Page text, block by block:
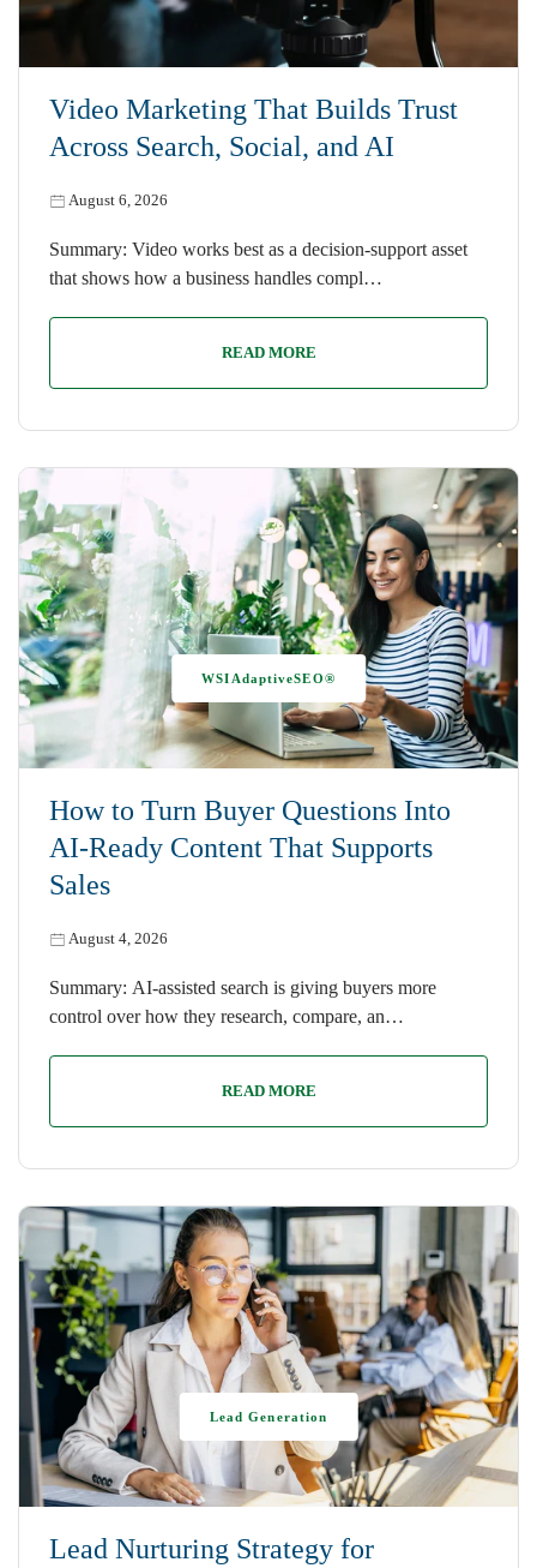
Video Marketing That Builds Trust
Across Search, Social, and AI
August 6, 2026
Summary: Video works best as a decision-support asset
that shows how a business handles compl…
READ MORE
How to Turn Buyer Questions Into
AI-Ready Content That Supports
Sales
August 4, 2026
WSIAdaptiveSEO®
Summary: AI-assisted search is giving buyers more
control over how they research, compare, an…
READ MORE
Lead Nurturing Strategy for
Lead Generation